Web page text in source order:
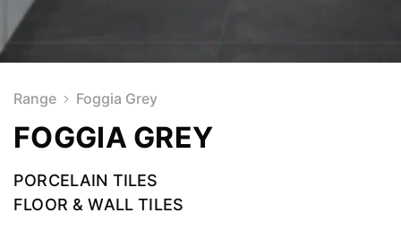
Range Foggia Grey
FOGGIA GREY
PORCELAIN TILES
FLOOR & WALL TILES